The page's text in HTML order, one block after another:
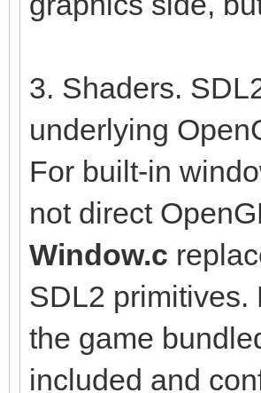
3. Shaders.
underlying
For built-in
not direct
Window.c
SDL2 primitives.
the game
included and